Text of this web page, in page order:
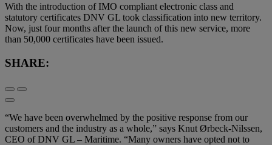
With the introduction of IMO compliant electronic class and
statutory certificates DNV GL took classification into new territory.
Now, just four months after the launch of this new service, more
than 50,000 certificates have been issued.
SHARE:
“We have been overwhelmed by the positive response from our
customers and the industry as a whole,” says Knut Ørbeck-Nilssen,
CEO of DNV GL – Maritime. “Many owners have opted not to